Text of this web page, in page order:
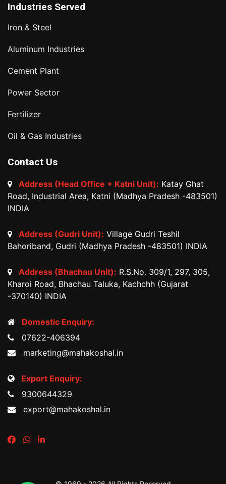
Industries Served
Iron & Steel
Aluminum Industries
Cement Plant
Power Sector
Fertilizer
Oil & Gas Industries
Contact Us
Address (Head Office + Katni Unit): Katay Ghat
Road, Industrial Area, Katni (Madhya Pradesh -483501)
INDIA
Address (Gudri Unit): Village Gudri Teshil
Bahoriband, Gudri (Madhya Pradesh -483501) INDIA
Address (Bhachau Unit): R.S.No. 309/1, 297, 305,
Kharoi Road, Bhachau Taluka, Kachchh (Gujarat
-370140) INDIA
Domestic Enquiry:
07622-406394
marketing@mahakoshal.in
Export Enquiry:
9300644329
export@mahakoshal.in